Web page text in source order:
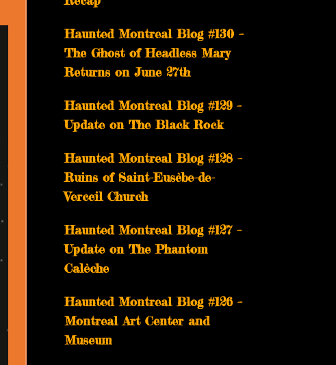
Haunted Montreal Blog #130 –
The Ghost of Headless Mary
Returns on June 27th
Haunted Montreal Blog #129 –
Update on The Black Rock
Haunted Montreal Blog #128 –
Ruins of Saint-Eusèbe-de-
Verceil Church
Haunted Montreal Blog #127 –
Update on The Phantom
Calèche
Haunted Montreal Blog #126 –
Montreal Art Center and
Museum